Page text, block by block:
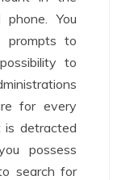
You
prompts to
to
for every
detracted
possess
search for